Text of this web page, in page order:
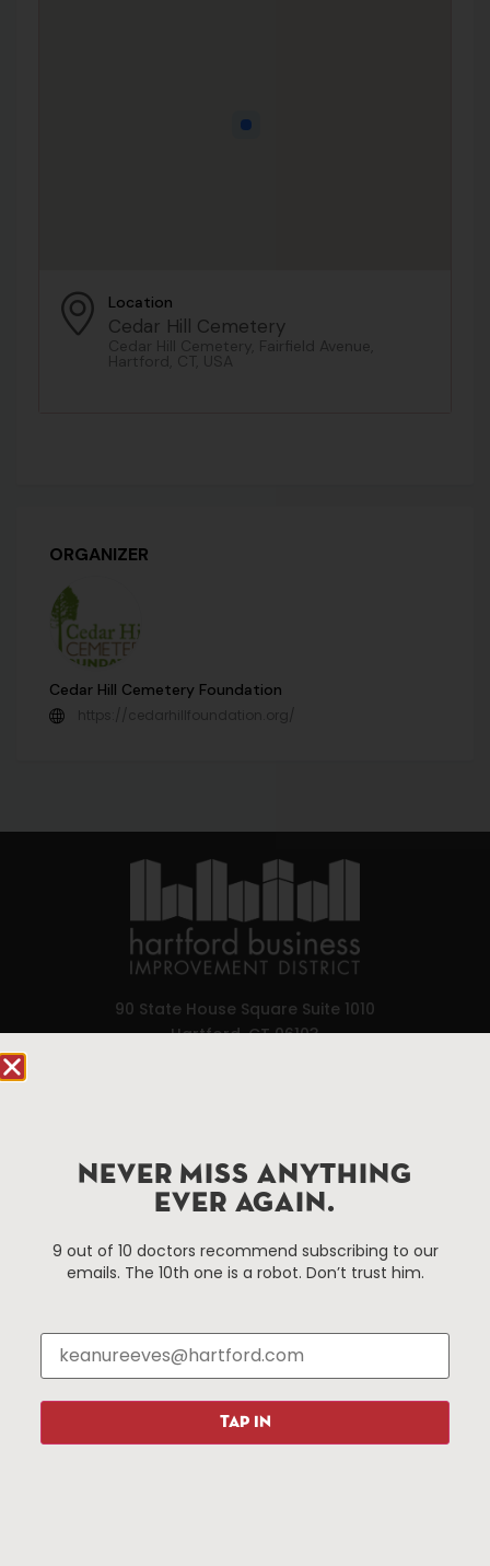
Location
Cedar Hill Cemetery
Cedar Hill Cemetery, Fairfield Avenue,
Hartford, CT, USA
ORGANIZER
Cedar Hill Cemetery Foundation
https://cedarhillfoundation.org/
90 State House Square Suite 1010
Hartford, CT 06103
Hartford, Connecticut.
Things To Do
Hotels
Restaurants
About Us
Media Library
Resources Programs
NEVER MISS ANYTHING
EVER AGAIN.
9 out of 10 doctors recommend subscribing to our
emails. The 10th one is a robot. Don’t trust him.
TAP IN